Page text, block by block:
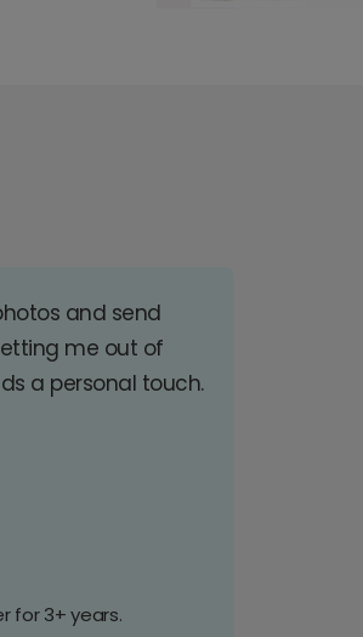
and send
me out of
a personal touch.
for 3+ years.